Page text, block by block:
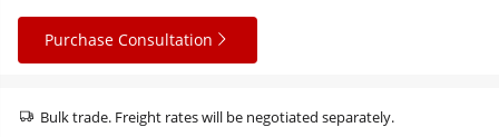
Purchase Consultation
Bulk trade. Freight rates will be negotiated separately.